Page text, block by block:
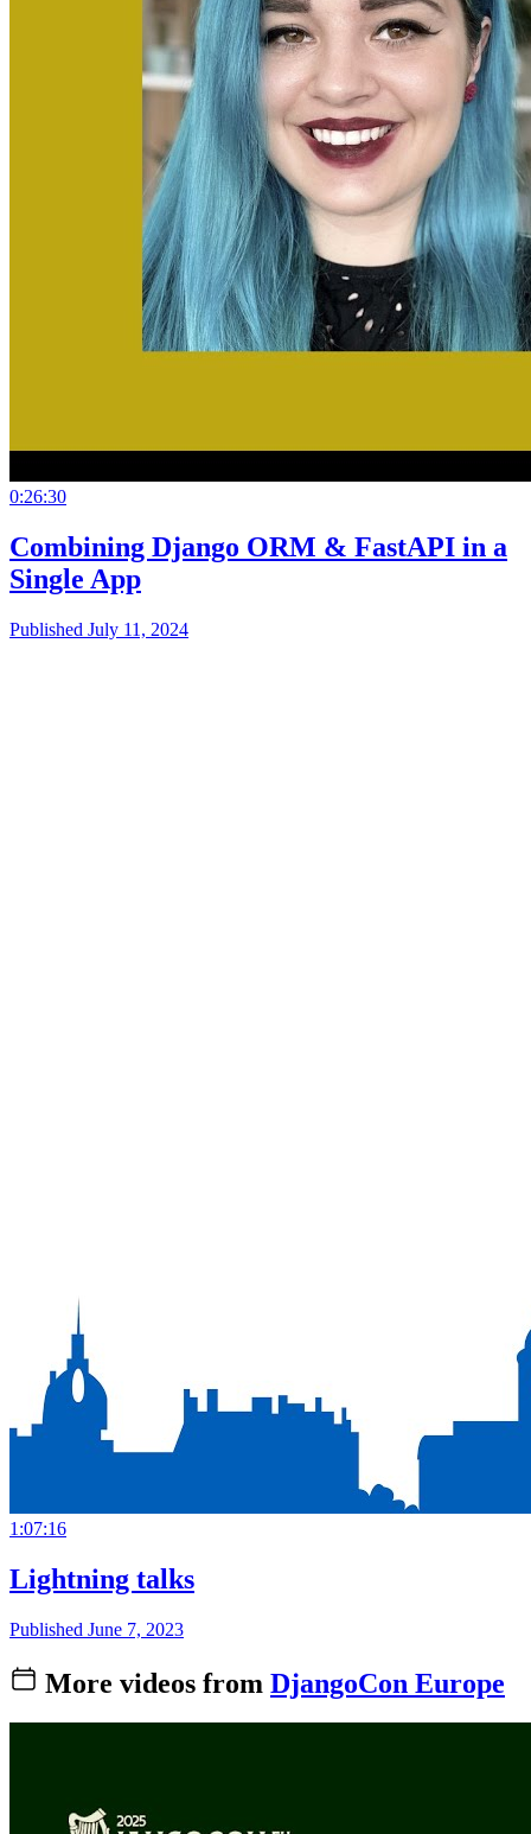
0:26:30
Combining Django ORM & FastAPI in a
Single App
Published July 11, 2024
1:07:16
Lightning talks
Published June 7, 2023
More videos from DjangoCon Europe